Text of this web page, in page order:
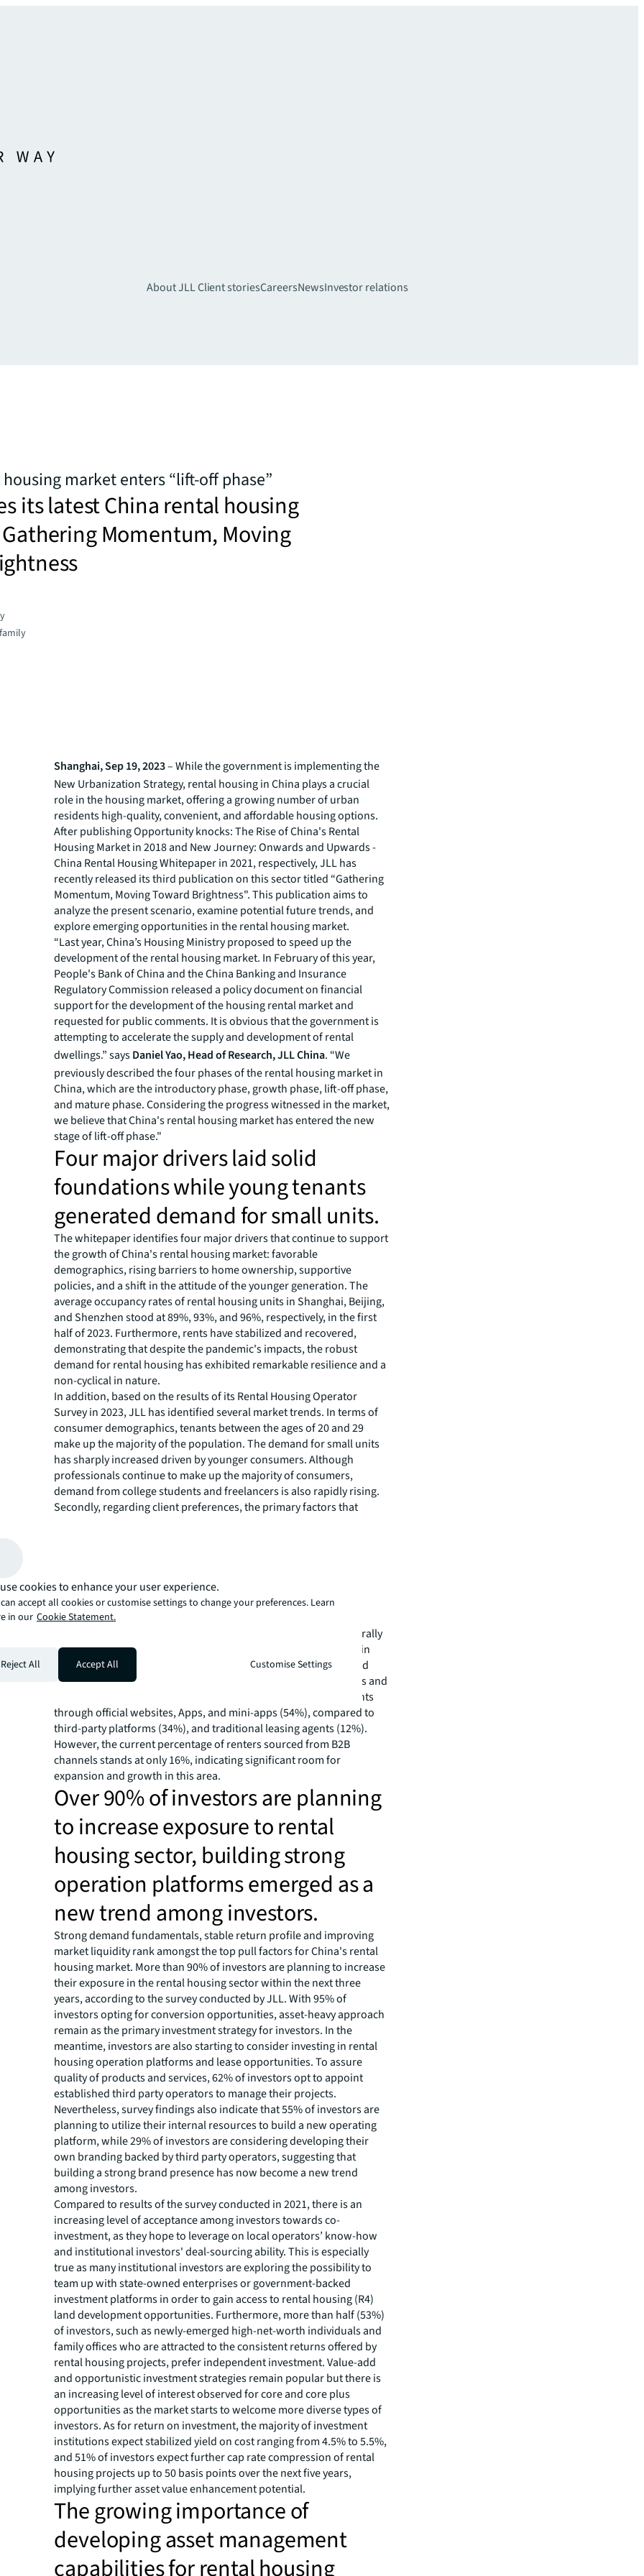
About JLLClient storiesCareersNewsInvestor relations
market enters “lift-off phase”
its latest China rental housing
Momentum, Moving
Shanghai, Sep 19, 2023– While the government is implementing the
New Urbanization Strategy, rental housing in China plays a crucial
role in the housing market, offering a growing number of urban
residents high-quality, convenient, and affordable housing options.
After publishingOpportunity knocks: The Rise of China's Rental
Housing Marketin 2018 and New Journey: Onwards and Upwards -
China Rental Housing Whitepaperin 2021, respectively, JLL has
recently released its third publication on this sector titled “Gathering
Momentum, Moving Toward Brightness". This publication aims to
analyze the present scenario, examine potential future trends, and
explore emerging opportunities in the rental housing market.
“Last year, China’s Housing Ministry proposed to speed up the
development of the rental housing market. In February of this year,
People's Bank of China and the China Banking and Insurance
Regulatory Commission released a policy document on financial
support for the development of the housing rental market and
requested for public comments. It is obvious that the government is
attempting to accelerate the supply and development of rental
dwellings.” saysDaniel Yao, Head of Research, JLL China. “We
previously described the four phases of the rental housing market in
China, which are the introductory phase, growth phase, lift-off phase,
and mature phase. Considering the progress witnessed in the market,
we believe that China's rental housing market has entered the new
stage of lift-off phase."
Four major drivers laid solid
foundations while young tenants
generated demand for small units.
The whitepaper identifies four major drivers that continue to support
the growth of China's rental housing market: favorable
demographics, rising barriers to home ownership, supportive
policies, and a shift in the attitude of the younger generation. The
average occupancy rates of rental housing units in Shanghai, Beijing,
and Shenzhen stood at 89%, 93%, and 96%, respectively, in the first
half of 2023. Furthermore, rents have stabilized and recovered,
demonstrating that despite the pandemic's impacts, the robust
demand for rental housing has exhibited remarkable resilience and a
non-cyclical in nature.
In addition, based on the results of its Rental Housing Operator
Survey in 2023, JLL has identified several market trends. In terms of
consumer demographics, tenants between the ages of 20 and 29
make up the majority of the population. The demand for small units
has sharply increased driven by younger consumers. Although
professionals continue to make up the majority of consumers,
demand from college students and freelancers is also rapidly rising.
Secondly, regarding client preferences, the primary factors that
duration of their leases. This is driven by the fact that young
individuals often change jobs and the economic landscape is
increasingly marked by uncertainty. Approximately 42% of the
operators reported that tenants in their operating projects generally
opt for lease terms ranging from six months to one year. Finally, in
terms of client acquisition strategies, many firms have recognized
self-owned marketing channels as a vital means to enhance sales and
reduce expenses. Tenants are more likely to sign lease agreements
through official websites, Apps, and mini-apps (54%), compared to
third-party platforms (34%), and traditional leasing agents (12%).
However, the current percentage of renters sourced from B2B
channels stands at only 16%, indicating significant room for
expansion and growth in this area.
Over 90% of investors are planning
to increase exposure to rental
housing sector, building strong
operation platforms emerged as a
new trend among investors.
Strong demand fundamentals, stable return profile and improving
market liquidity rank amongst the top pull factors for China's rental
housing market. More than 90% of investors are planning to increase
their exposure in the rental housing sector within the next three
years, according to the survey conducted by JLL. With 95% of
investors opting for conversion opportunities, asset-heavy approach
remain as the primary investment strategy for investors. In the
meantime, investors are also starting to consider investing in rental
housing operation platforms and lease opportunities. To assure
quality of products and services, 62% of investors opt to appoint
established third party operators to manage their projects.
Nevertheless, survey findings also indicate that 55% of investors are
planning to utilize their internal resources to build a new operating
platform, while 29% of investors are considering developing their
own branding backed by third party operators, suggesting that
building a strong brand presence has now become a new trend
among investors.
Compared to results of the survey conducted in 2021, there is an
increasing level of acceptance among investors towards co-
investment, as they hope to leverage on local operators’ know-how
and institutional investors' deal-sourcing ability. This is especially
true as many institutional investors are exploring the possibility to
team up with state-owned enterprises or government-backed
investment platforms in order to gain access to rental housing (R4)
land development opportunities. Furthermore, more than half (53%)
of investors, such as newly-emerged high-net-worth individuals and
family offices who are attracted to the consistent returns offered by
rental housing projects, prefer independent investment. Value-add
and opportunistic investment strategies remain popular but there is
an increasing level of interest observed for core and core plus
opportunities as the market starts to welcome more diverse types of
investors. As for return on investment, the majority of investment
institutions expect stabilized yield on cost ranging from 4.5% to 5.5%,
and 51% of investors expect further cap rate compression of rental
housing projects up to 50 basis points over the next five years,
implying further asset value enhancement potential.
The growing importance of
developing asset management
capabilities for rental housing
cookies to enhance your user experience.
accept all cookies or customise settings to change your preferences. Learn
in our Cookie Statement.
Reject All Accept All Customise Settings